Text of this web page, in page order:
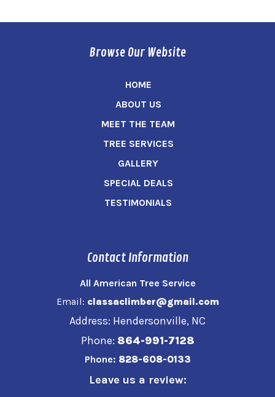
Browse Our Website
HOME
ABOUT US
MEET THE TEAM
TREE SERVICES
GALLERY
SPECIAL DEALS
TESTIMONIALS
Contact Information
All American Tree Service
Email: classaclimber@gmail.com
Address: Hendersonville, NC
Phone: 864-991-7128
Phone: 828-608-0133
Leave us a review: